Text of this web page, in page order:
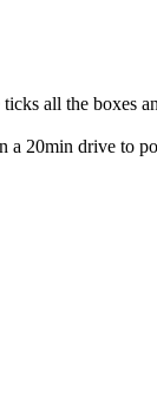
all the boxes
20min drive to